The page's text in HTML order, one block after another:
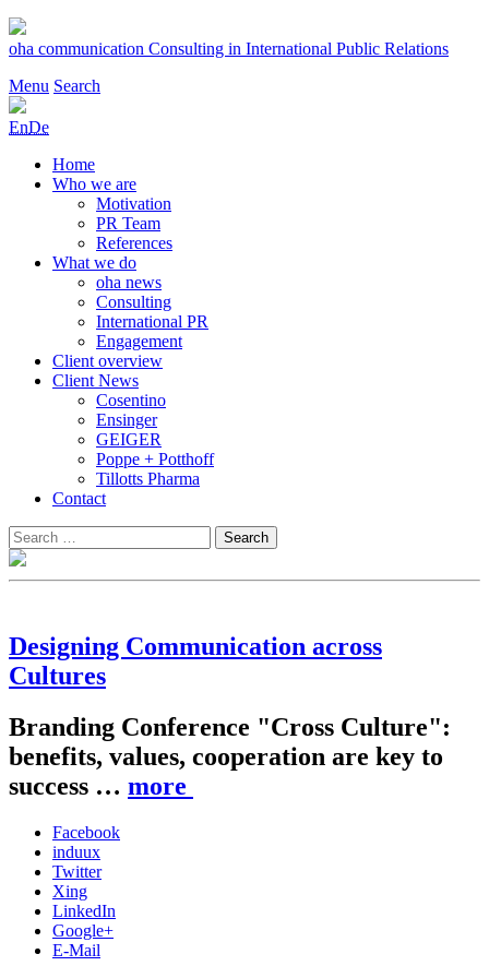
Skip
to
oha communication Consulting in International Public Relations
Menu Search
EnDe
Home
Who we are
Motivation
PR Team
References
What we do
oha news
Consulting
International PR
Engagement
Client overview
Client News
Cosentino
Ensinger
GEIGER
Poppe + Potthoff
Tillotts Pharma
Contact
Search
for:
Search
Designing Communication across
Cultures
Branding Conference "Cross Culture":
benefits, values, cooperation are key to
success … more
Facebook
induux
Twitter
Xing
LinkedIn
Google+
E-Mail